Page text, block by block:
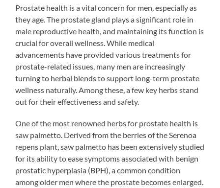
Prostate health is a vital concern for men, especially as
they age. The prostate gland plays a significant role in
male reproductive health, and maintaining its function is
crucial for overall wellness. While medical
advancements have provided various treatments for
prostate-related issues, many men are increasingly
turning to herbal blends to support long-term prostate
wellness naturally. Among these, a few key herbs stand
out for their effectiveness and safety.
One of the most renowned herbs for prostate health is
saw palmetto. Derived from the berries of the Serenoa
repens plant, saw palmetto has been extensively studied
for its ability to ease symptoms associated with benign
prostatic hyperplasia (BPH), a common condition
among older men where the prostate becomes enlarged.